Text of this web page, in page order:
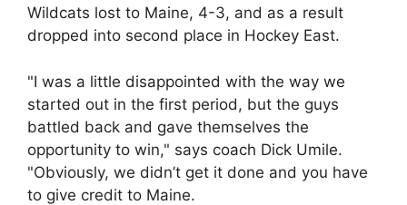
Wildcats lost to Maine, 4-3, and as a result
dropped into second place in Hockey East.
"I was a little disappointed with the way we
started out in the first period, but the guys
battled back and gave themselves the
opportunity to win," says coach Dick Umile.
"Obviously, we didn’t get it done and you have
to give credit to Maine.